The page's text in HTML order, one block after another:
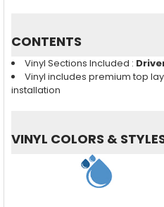
CONTENTS
Vinyl Sections Included :
Vinyl includes premium top
installation
VINYL COLORS &